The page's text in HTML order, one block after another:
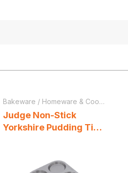
Bakeware / Homeware & Cookware
Judge Non-Stick
Yorkshire Pudding Tin